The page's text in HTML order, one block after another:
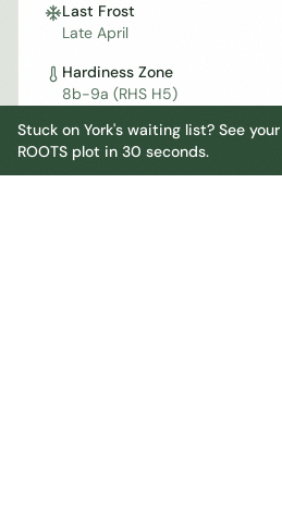
Last Frost
Late April
Hardiness Zone
8b-9a (RHS H5)
Tender crops can go out
alert to cold snaps.
Stuck on York's waiting list? See your
ROOTS plot in 30 seconds.